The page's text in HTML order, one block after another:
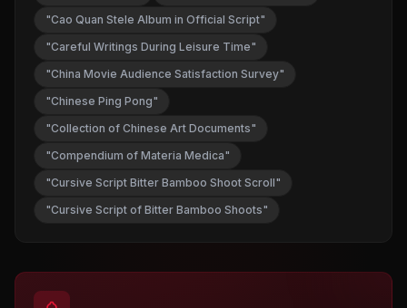
"Cao Quan Stele Album in Official Script"
"Careful Writings During Leisure Time"
"China Movie Audience Satisfaction Survey"
"Chinese Ping Pong"
"Collection of Chinese Art Documents"
"Compendium of Materia Medica"
"Cursive Script Bitter Bamboo Shoot Scroll"
"Cursive Script of Bitter Bamboo Shoots"